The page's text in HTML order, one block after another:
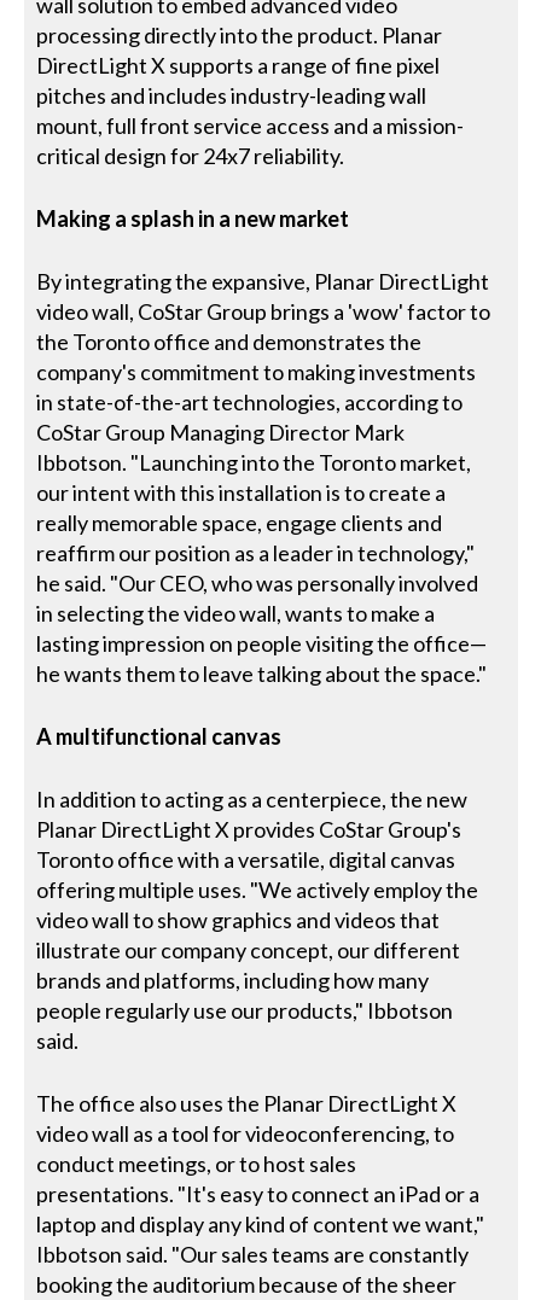
processing directly into the product. Planar
DirectLight X supports a range of fine pixel
pitches and includes industry-leading wall
mount, full front service access and a mission-
critical design for 24x7 reliability.
Making a splash in a new market
By integrating the expansive, Planar DirectLight
video wall, CoStar Group brings a 'wow' factor to
the Toronto office and demonstrates the
company's commitment to making investments
in state-of-the-art technologies, according to
CoStar Group Managing Director Mark
Ibbotson. "Launching into the Toronto market,
our intent with this installation is to create a
really memorable space, engage clients and
reaffirm our position as a leader in technology,"
he said. "Our CEO, who was personally involved
in selecting the video wall, wants to make a
lasting impression on people visiting the office—
he wants them to leave talking about the space."
A multifunctional canvas
In addition to acting as a centerpiece, the new
Planar DirectLight X provides CoStar Group's
Toronto office with a versatile, digital canvas
offering multiple uses. "We actively employ the
video wall to show graphics and videos that
illustrate our company concept, our different
brands and platforms, including how many
people regularly use our products," Ibbotson
said.
The office also uses the Planar DirectLight X
video wall as a tool for videoconferencing, to
conduct meetings, or to host sales
presentations. "It's easy to connect an iPad or a
laptop and display any kind of content we want,"
Ibbotson said. "Our sales teams are constantly
booking the auditorium because of the sheer